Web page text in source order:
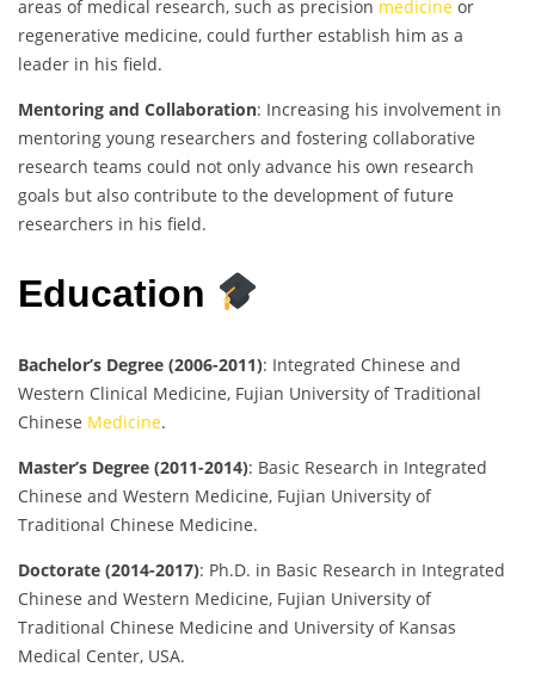
areas of medical research, such as precision medicine or
regenerative medicine, could further establish him as a
leader in his field.
Mentoring and Collaboration: Increasing his involvement in
mentoring young researchers and fostering collaborative
research teams could not only advance his own research
goals but also contribute to the development of future
researchers in his field.
Education
Bachelor’s Degree (2006-2011): Integrated Chinese and
Western Clinical Medicine, Fujian University of Traditional
Chinese Medicine.
Master’s Degree (2011-2014): Basic Research in Integrated
Chinese and Western Medicine, Fujian University of
Traditional Chinese Medicine.
Doctorate (2014-2017): Ph.D. in Basic Research in Integrated
Chinese and Western Medicine, Fujian University of
Traditional Chinese Medicine and University of Kansas
Medical Center, USA.